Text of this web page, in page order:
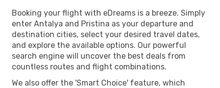
Booking your flight with eDreams is a breeze. Simply
enter Antalya and Pristina as your departure and
destination cities, select your desired travel dates,
and explore the available options. Our powerful
search engine will uncover the best deals from
countless routes and flight combinations.
We also offer the 'Smart Choice' feature, which